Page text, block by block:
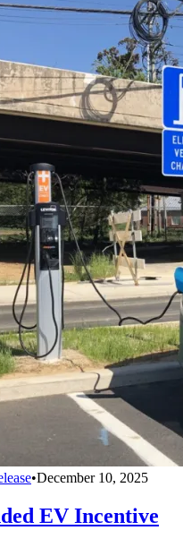
•December 10, 2025
EV Incentive